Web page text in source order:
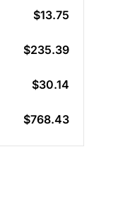
$13.75
$235.39
$30.14
$768.43